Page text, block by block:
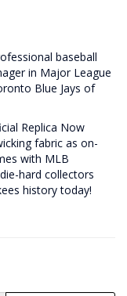
baseball
in Major League
Blue Jays of
Replica Now
fabric as on-
with MLB
hard collectors
history today!